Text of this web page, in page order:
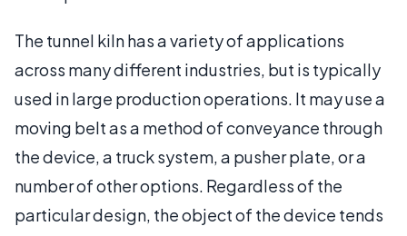
The tunnel kiln has a variety of applications
across many different industries, but is typically
used in large production operations. It may use a
moving belt as a method of conveyance through
the device, a truck system, a pusher plate, or a
number of other options. Regardless of the
particular design, the object of the device tends